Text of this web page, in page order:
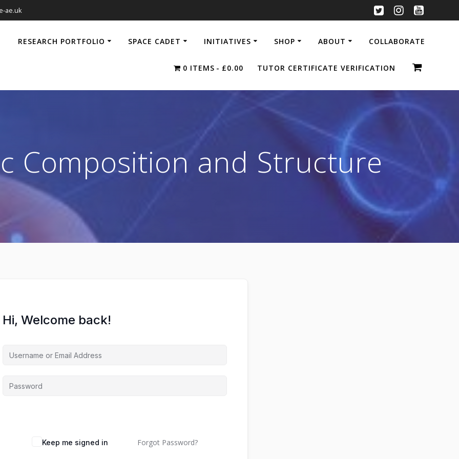
ae.uk
RESEARCH PORTFOLIO SPACE CADET INITIATIVES SHOP ABOUT COLLABORATE
0 ITEMS £0.00 TUTOR CERTIFICATE VERIFICATION
Composition and Structure
Hi, Welcome back!
Keep me signed in Forgot Password?